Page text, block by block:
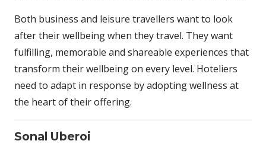
Both business and leisure travellers want to look
after their wellbeing when they travel. They want
fulfilling, memorable and shareable experiences that
transform their wellbeing on every level. Hoteliers
need to adapt in response by adopting wellness at
the heart of their offering.
Sonal Uberoi